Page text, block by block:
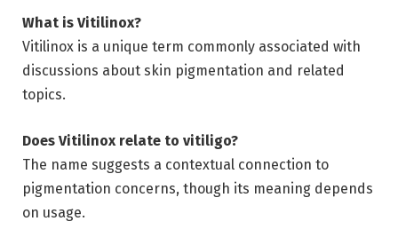
What is Vitilinox?
Vitilinox is a unique term commonly associated with
discussions about skin pigmentation and related
topics.
Does Vitilinox relate to vitiligo?
The name suggests a contextual connection to
pigmentation concerns, though its meaning depends
on usage.